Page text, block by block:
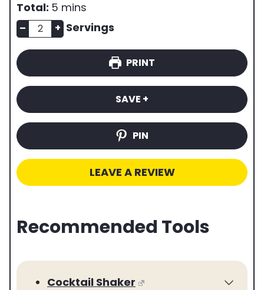
r
e
t
m
e
i
n
u
e
Total: 5 m
i
n
t
s
mins
n
m
b
e
r
o
f
s
i
– + Servings
PRINT
SAVE +
PIN
LEAVE A REVIEW
Recommended Tools
Cocktail Shaker